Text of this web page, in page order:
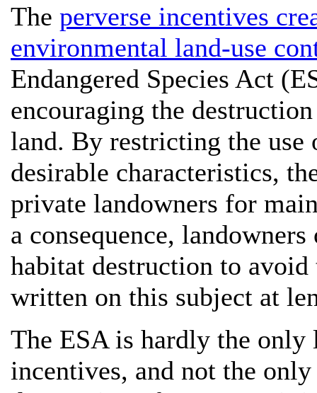
The perverse incentives
environmental land-use
Endangered Species Act
encouraging the
land. By restricting the
desirable characteristics,
private landowners for
a consequence,
habitat destruction to
written on this subject at
The ESA is hardly the only
incentives, and not the